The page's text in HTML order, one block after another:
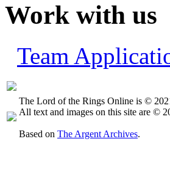
Work with us
Team
The Lord of the Rings Online is ©
All text and images on this site are ©
Based on The Argent Archives.